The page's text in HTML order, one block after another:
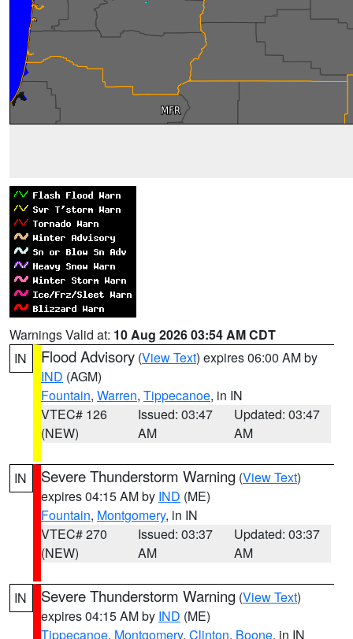
Warnings Valid at: 10 Aug 2026 03:54 AM CDT
IN
Flood Advisory (View Text) expires 06:00 AM by
IND (AGM)
Fountain, Warren, Tippecanoe, in IN
VTEC# 126
(NEW)
Issued: 03:47
AM
Updated: 03:47
AM
IN Severe Thunderstorm Warning (View Text)
expires 04:15 AM by IND (ME)
Fountain, Montgomery, in IN
VTEC# 270
(NEW)
Issued: 03:37
AM
Updated: 03:37
AM
IN Severe Thunderstorm Warning (View Text)
expires 04:15 AM by IND (ME)
Tippecanoe, Montgomery, Clinton, Boone, in IN